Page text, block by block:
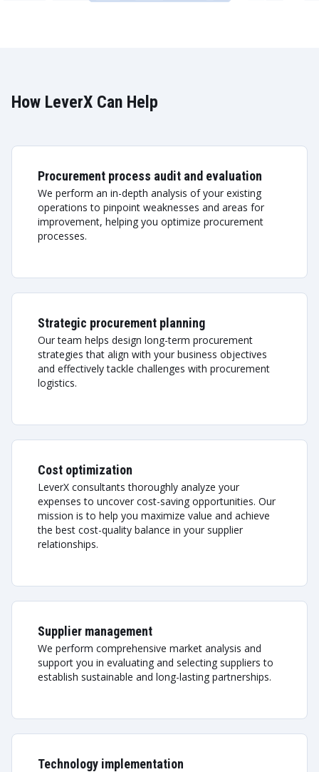
How LeverX Can Help
Procurement process audit and evaluation
We perform an in-depth analysis of your existing
operations to pinpoint weaknesses and areas for
improvement, helping you optimize procurement
processes.
Strategic procurement planning
Our team helps design long-term procurement
strategies that align with your business objectives
and effectively tackle challenges with procurement
logistics.
Cost optimization
LeverX consultants thoroughly analyze your
expenses to uncover cost-saving opportunities. Our
mission is to help you maximize value and achieve
the best cost-quality balance in your supplier
relationships.
Supplier management
We perform comprehensive market analysis and
support you in evaluating and selecting suppliers to
establish sustainable and long-lasting partnerships.
Technology implementation